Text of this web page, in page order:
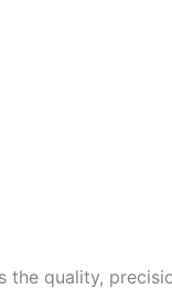
the quality,